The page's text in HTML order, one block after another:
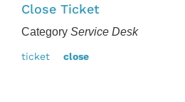
Close Ticket
Category Service Desk
ticket close